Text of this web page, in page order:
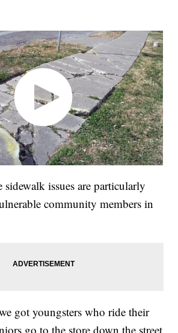
sidewalk issues are particularly
community members in
got youngsters who ride their
go to the store down the street